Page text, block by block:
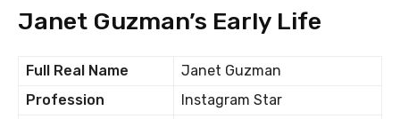
Janet Guzman’s Early Life
Full Real Name
Janet Guzman
Profession
Instagram Star